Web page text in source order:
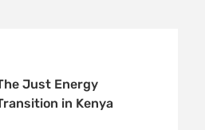
Just Energy
in Kenya